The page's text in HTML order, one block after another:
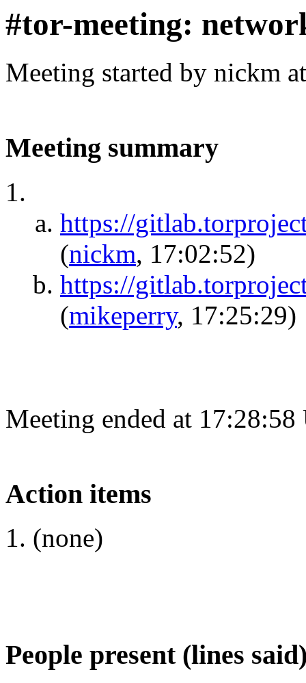
#tor-meeting:
Meeting started by nickm
Meeting summary
https://
(nickm, 17:02:52)
https://
(mikeperry, 17:25:29)
Meeting ended at
Action items
(none)
People present (lines